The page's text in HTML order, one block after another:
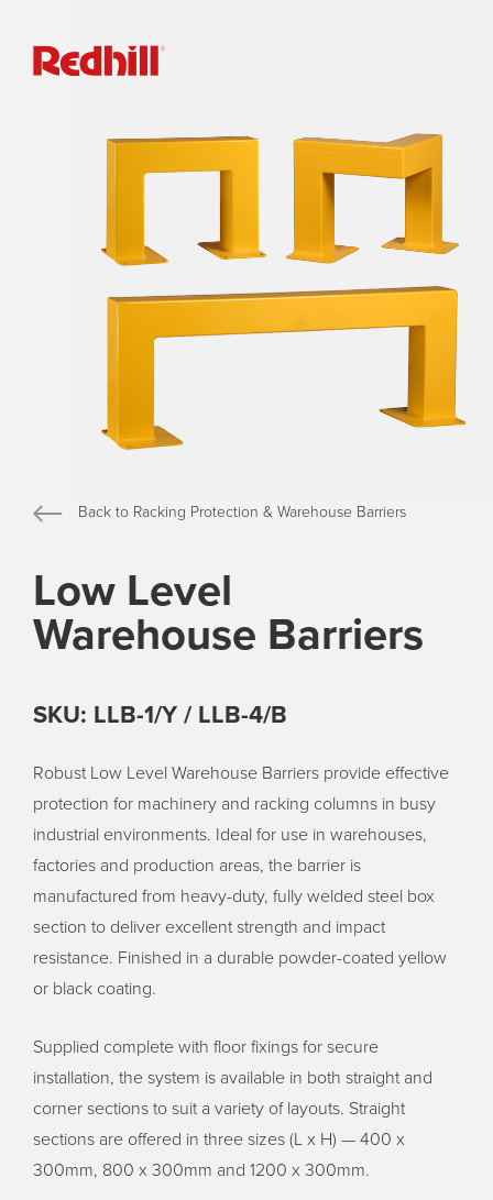
Back to Racking Protection & Warehouse Barriers
Low Level
Warehouse Barriers
SKU: LLB-1/Y / LLB-4/B
Robust Low Level Warehouse Barriers provide effective
protection for machinery and racking columns in busy
industrial environments. Ideal for use in warehouses,
factories and production areas, the barrier is
manufactured from heavy-duty, fully welded steel box
section to deliver excellent strength and impact
resistance. Finished in a durable powder-coated yellow
or black coating.
Supplied complete with floor fixings for secure
installation, the system is available in both straight and
corner sections to suit a variety of layouts. Straight
sections are offered in three sizes (L x H) — 400 x
300mm, 800 x 300mm and 1200 x 300mm.